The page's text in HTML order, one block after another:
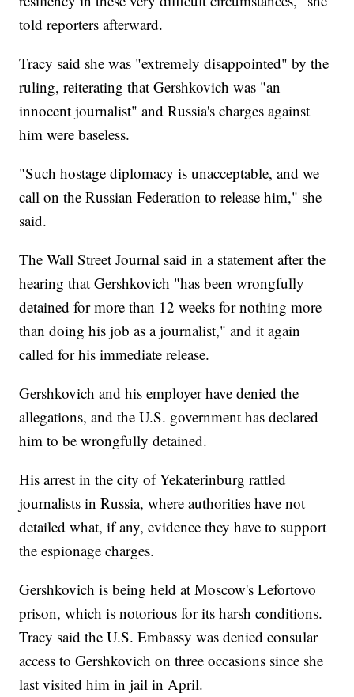
told reporters afterward.
Tracy said she was "extremely disappointed" by the
ruling, reiterating that Gershkovich was "an
innocent journalist" and Russia's charges against
him were baseless.
"Such hostage diplomacy is unacceptable, and we
call on the Russian Federation to release him," she
said.
The Wall Street Journal said in a statement after the
hearing that Gershkovich "has been wrongfully
detained for more than 12 weeks for nothing more
than doing his job as a journalist," and it again
called for his immediate release.
Gershkovich and his employer have denied the
allegations, and the U.S. government has declared
him to be wrongfully detained.
His arrest in the city of Yekaterinburg rattled
journalists in Russia, where authorities have not
detailed what, if any, evidence they have to support
the espionage charges.
Gershkovich is being held at Moscow's Lefortovo
prison, which is notorious for its harsh conditions.
Tracy said the U.S. Embassy was denied consular
access to Gershkovich on three occasions since she
last visited him in jail in April.